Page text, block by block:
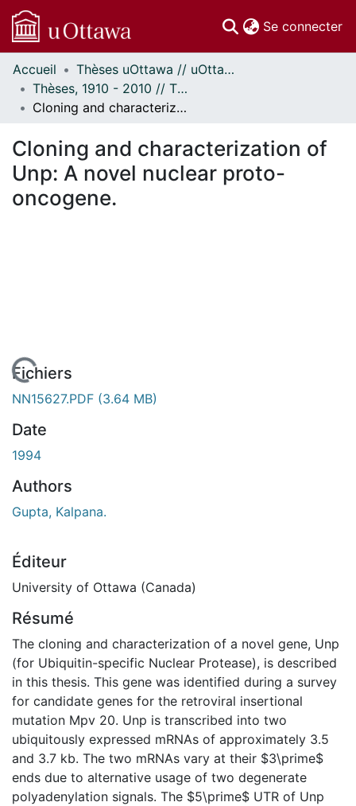
Se connecter
Communautés
et collections
Parcourir
À propos
Accueil
Thèses uOttawa // uOttawa Theses
Thèses, 1910 - 2010 // Theses, 1910 - 2010
Cloning and characterization of Unp: A novel nuclear proto-oncogene.
Cloning and characterization of
Unp: A novel nuclear proto-
oncogene.
En cours de chargement...
Fichiers
NN15627.PDF (3.64 MB)
Date
1994
Authors
Gupta, Kalpana.
Éditeur
University of Ottawa (Canada)
Résumé
The cloning and characterization of a novel gene, Unp
(for Ubiquitin-specific Nuclear Protease), is described
in this thesis. This gene was identified during a survey
for candidate genes for the retroviral insertional
mutation Mpv 20. Unp is transcribed into two
ubiquitously expressed mRNAs of approximately 3.5
and 3.7 kb. The two mRNAs vary at their $3\prime$
ends due to alternative usage of two degenerate
polyadenylation signals. The $5\prime$ UTR of Unp